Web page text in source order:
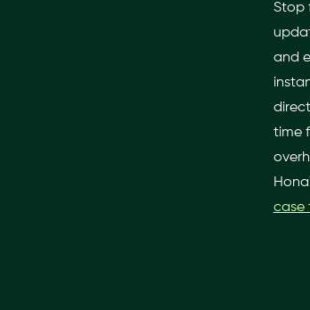
Stop
and
time
case